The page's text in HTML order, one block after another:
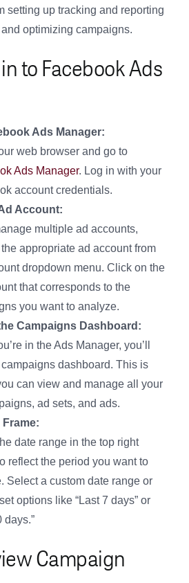
setting up tracking and reporting
optimizing campaigns.
to Facebook Ads
Ads Manager:
web browser and go to
Ads Manager. Log in with your
account credentials.
Account:
multiple ad accounts,
appropriate ad account from
dropdown menu. Click on the
that corresponds to the
you want to analyze.
Campaigns Dashboard:
in the Ads Manager, you’ll
dashboard. This is
can view and manage all your
ad sets, and ads.
Frame:
date range in the top right
reflect the period you want to
Select a custom date range or
options like “Last 7 days” or
days.”
Campaign